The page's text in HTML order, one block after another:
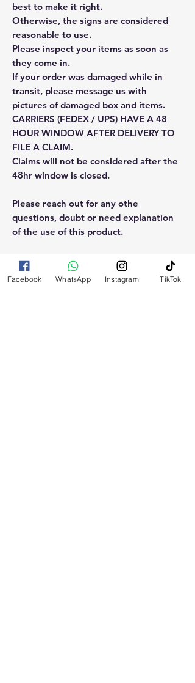
best to make it right.
Otherwise, the signs are considered
reasonable to use.
Please inspect your items as soon as
they come in.
If your order was damaged while in
transit, please message us with
pictures of damaged box and items.
CARRIERS (FEDEX / UPS) HAVE A 48
HOUR WINDOW AFTER DELIVERY TO
FILE A CLAIM.
Claims will not be considered after the
48hr window is closed.
Please reach out for any othe
questions, doubt or need explanation
of the use of this product.
Facebook WhatsApp Instagram TikTok